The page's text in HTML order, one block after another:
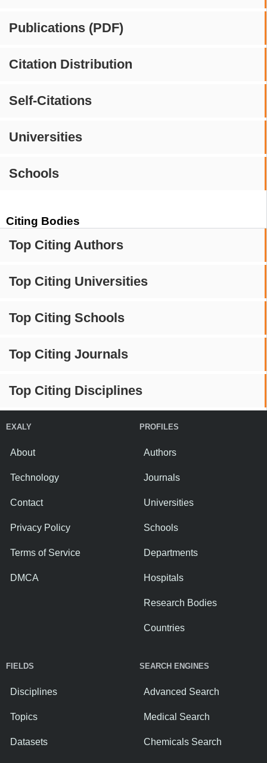
Publications (PDF)
Citation Distribution
Self-Citations
Universities
Schools
Citing Bodies
Top Citing Authors
Top Citing Universities
Top Citing Schools
Top Citing Journals
Top Citing Disciplines
EXALY
About
Technology
Contact
Privacy Policy
Terms of Service
DMCA
PROFILES
Authors
Journals
Universities
Schools
Departments
Hospitals
Research Bodies
Countries
FIELDS
Disciplines
Topics
Datasets
SEARCH ENGINES
Advanced Search
Medical Search
Chemicals Search